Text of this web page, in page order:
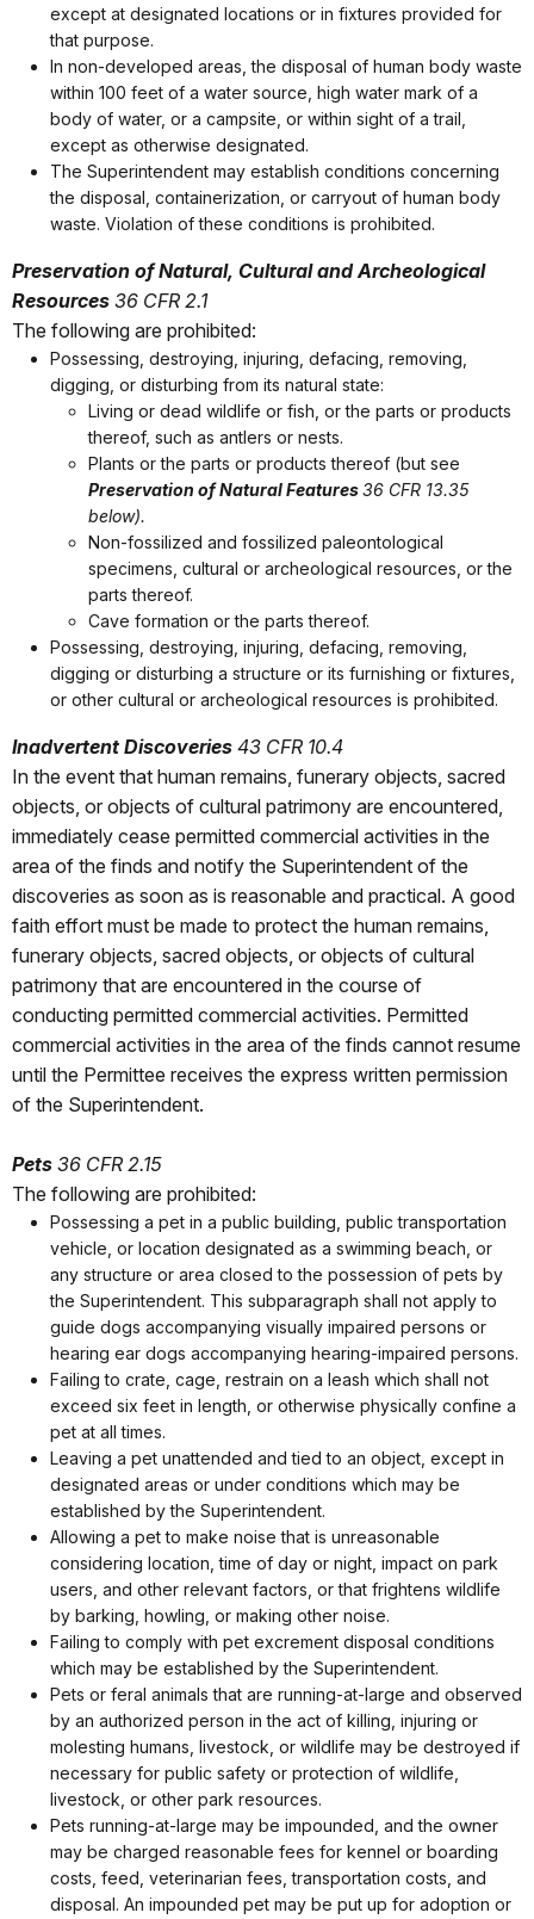
except at designated locations or in fixtures provided for
that purpose.
In non-developed areas, the disposal of human body waste
within 100 feet of a water source, high water mark of a
body of water, or a campsite, or within sight of a trail,
except as otherwise designated.
The Superintendent may establish conditions concerning
the disposal, containerization, or carryout of human body
waste. Violation of these conditions is prohibited.
Preservation of Natural, Cultural and Archeological
Resources 36 CFR 2.1
The following are prohibited:
Possessing, destroying, injuring, defacing, removing,
digging, or disturbing from its natural state:
Living or dead wildlife or fish, or the parts or products
thereof, such as antlers or nests.
Plants or the parts or products thereof (but see
Preservation of Natural Features36 CFR 13.35
below).
Non-fossilized and fossilized paleontological
specimens, cultural or archeological resources, or the
parts thereof.
Cave formation or the parts thereof.
Possessing, destroying, injuring, defacing, removing,
digging or disturbing a structure or its furnishing or fixtures,
or other cultural or archeological resources is prohibited.
Inadvertent Discoveries 43 CFR 10.4
In the event that human remains, funerary objects, sacred
objects, or objects of cultural patrimony are encountered,
immediately cease permitted commercial activities in the
area of the finds and notify the Superintendent of the
discoveries as soon as is reasonable and practical. A good
faith effort must be made to protect the human remains,
funerary objects, sacred objects, or objects of cultural
patrimony that are encountered in the course of
conducting permitted commercial activities. Permitted
commercial activities in the area of the finds cannot resume
until the Permittee receives the express written permission
of the Superintendent.
Pets 36 CFR 2.15
The following are prohibited:
Possessing a pet in a public building, public transportation
vehicle, or location designated as a swimming beach, or
any structure or area closed to the possession of pets by
the Superintendent. This subparagraph shall not apply to
guide dogs accompanying visually impaired persons or
hearing ear dogs accompanying hearing-impaired persons.
Failing to crate, cage, restrain on a leash which shall not
exceed six feet in length, or otherwise physically confine a
pet at all times.
Leaving a pet unattended and tied to an object, except in
designated areas or under conditions which may be
established by the Superintendent.
Allowing a pet to make noise that is unreasonable
considering location, time of day or night, impact on park
users, and other relevant factors, or that frightens wildlife
by barking, howling, or making other noise.
Failing to comply with pet excrement disposal conditions
which may be established by the Superintendent.
Pets or feral animals that are running-at-large and observed
by an authorized person in the act of killing, injuring or
molesting humans, livestock, or wildlife may be destroyed if
necessary for public safety or protection of wildlife,
livestock, or other park resources.
Pets running-at-large may be impounded, and the owner
may be charged reasonable fees for kennel or boarding
costs, feed, veterinarian fees, transportation costs, and
disposal. An impounded pet may be put up for adoption or